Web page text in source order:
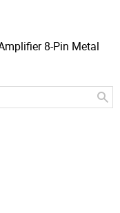
8-Pin Metal